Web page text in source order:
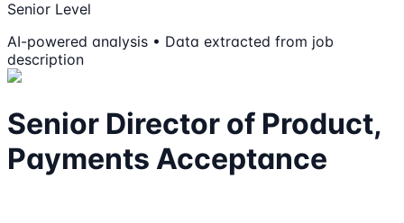
Senior Level
AI-powered analysis • Data extracted from job
description
Senior Director of Product,
Payments Acceptance